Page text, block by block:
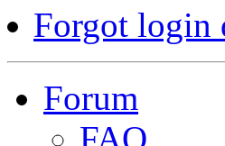
Forgot login
Forum